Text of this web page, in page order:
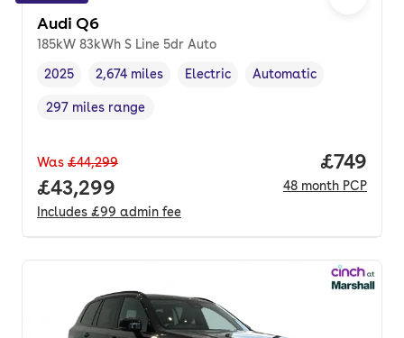
Audi Q6
185kW 83kWh S Line 5dr Auto
Vehicle year ,
2025
Mileage,
2,674 miles
Fuel type
Electric
Transmission type
Automatic
Range in miles,
297 miles range
Was £44,299
Full price.
£43,299
Includes £99 admin fee
Price
£749
48 month PCP